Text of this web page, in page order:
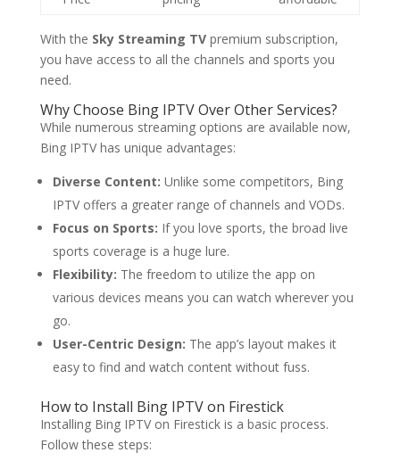
With the Sky Streaming TVpremium subscription,
you have access to all the channels and sports you
need.
Why Choose Bing IPTVOver Other Services?
While numerous streaming options are available now,
Bing IPTV has unique advantages:
Diverse Content: Unlike some competitors, Bing
IPTV offers a greater range of channels and VODs.
Focus on Sports: If you love sports, the broad live
sports coverage is a huge lure.
Flexibility: The freedom to utilize the app on
various devices means you can watch wherever you
go.
User-Centric Design: The app’s layout makes it
easy to find and watch content without fuss.
How to Install Bing IPTV on Firestick
Installing Bing IPTV on Firestick is a basic process.
Follow these steps: